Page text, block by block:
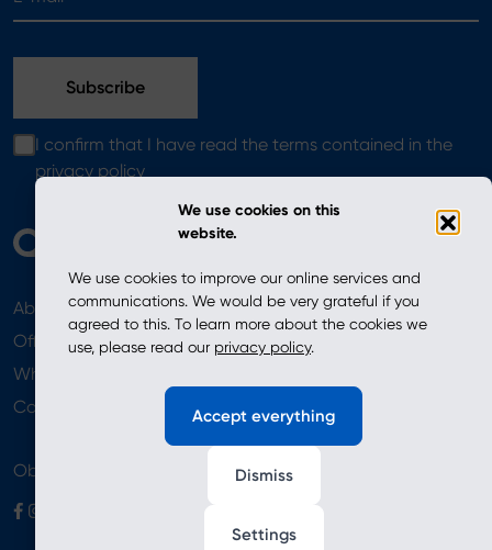
We use cookies on this
website.
We use cookies to improve our online services and
communications. We would be very grateful if you
agreed to this. To learn more about the cookies we
use, please read our privacy policy.
Accept everything
Dismiss
Settings
I confirm that I have read the terms contained in the
privacy policy
About
Offer
News
Where to Buy
Contact
Obserwuj nas